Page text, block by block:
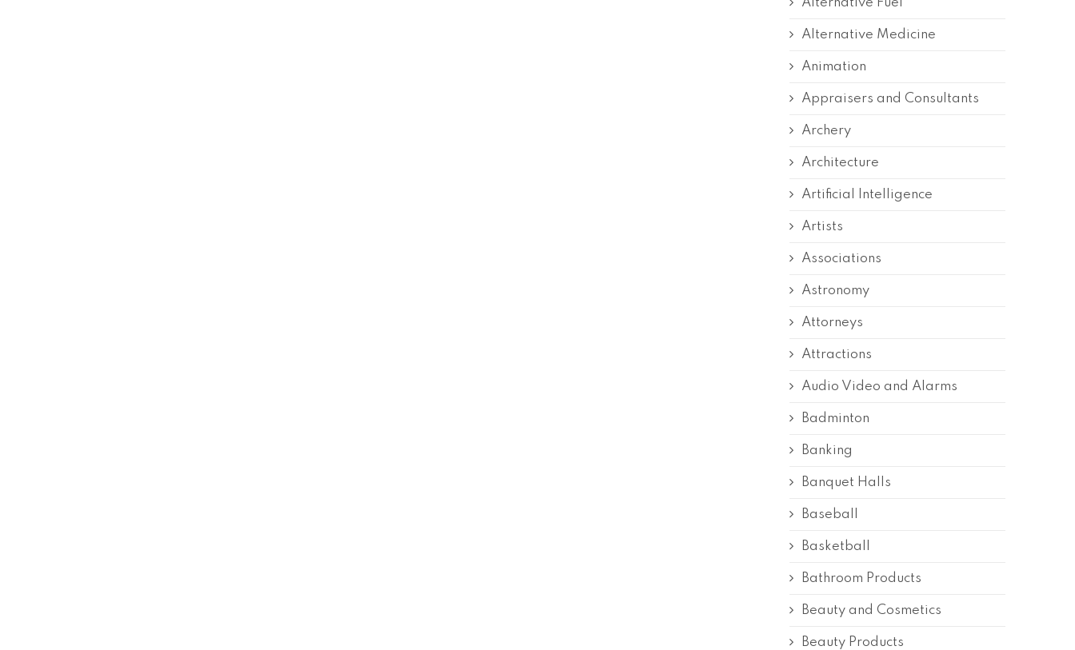
Alternative Fuel
Alternative Medicine
Animation
Appraisers and Consultants
Archery
Architecture
Artificial Intelligence
Artists
Associations
Astronomy
Attorneys
Attractions
Audio Video and Alarms
Badminton
Banking
Banquet Halls
Baseball
Basketball
Bathroom Products
Beauty and Cosmetics
Beauty Products